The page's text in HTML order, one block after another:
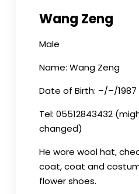
Wang Zeng
Male
Name: Wang Zeng
Date of Birth: –/–/1987
Tel: 05512843432
changed)
He wore wool hat,
coat, coat and
flower shoes.